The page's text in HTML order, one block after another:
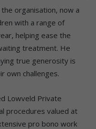
organisation, now a
with a range of
helping ease the
treatment. He
true generosity is
own challenges.
Lowveld Private
procedures valued at
pro bono work